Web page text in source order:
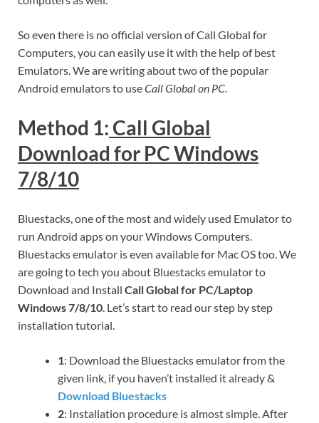
So even there is no official version of Call Global for
Computers, you can easily use it with the help of best
Emulators. We are writing about two of the popular
Android emulators to useCall Global on PC
Method 1: Call Global
Download for PC Windows
7/8/10
Bluestacks, one of the most and widely used Emulator to
run Android apps on your Windows Computers.
Bluestacks emulator is even available for Mac OS too. We
are going to tech you about Bluestacks emulator to
Download and Install Call Global for PC/Laptop
Windows 7/8/10. Let’s start to read our step by step
installation tutorial.
1: Download the Bluestacks emulator from the
given link, if you haven’t installed it already &
Download Bluestacks
2: Installation procedure is almost simple. After